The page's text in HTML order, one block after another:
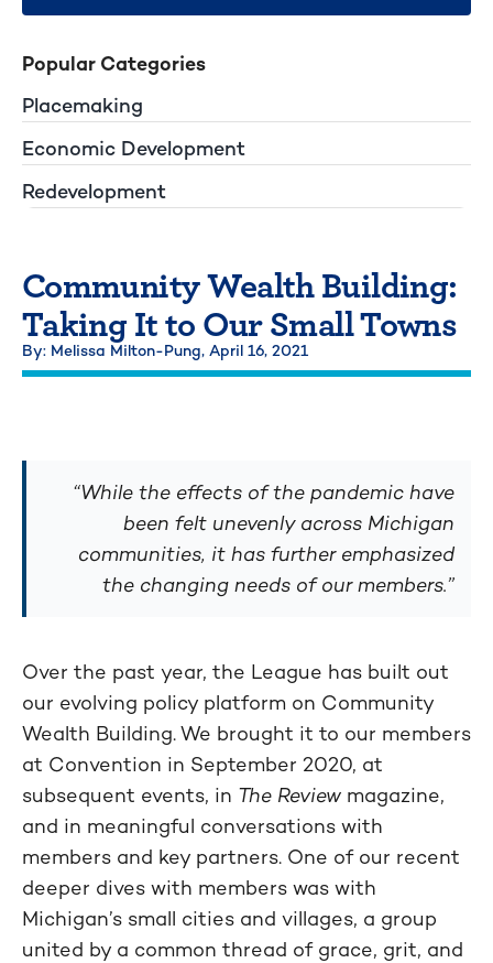
Community Wealth Building:
Taking It to Our Small Towns
By: Melissa Milton-Pung, April 16, 2021
“While the effects of the pandemic have
been felt unevenly across Michigan
communities, it has further emphasized
the changing needs of our members.”
Over the past year, the League has built out
our evolving policy platform on Community
Wealth Building. We brought it to our members
at Convention in September 2020, at
subsequent events, in The Review magazine,
and in meaningful conversations with
members and key partners. One of our recent
deeper dives with members was with
Michigan’s small cities and villages, a group
united by a common thread of grace, grit, and
Popular Categories
Placemaking
Economic Development
Redevelopment